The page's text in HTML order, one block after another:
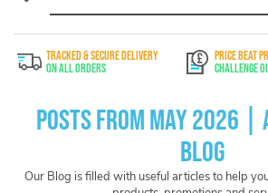
TRACKED & SECURE DELIVERY
On All Orders
PRICE BEAT
Challenge
Posts from May 2026 |
Blog
Our Blog is filled with useful articles to help